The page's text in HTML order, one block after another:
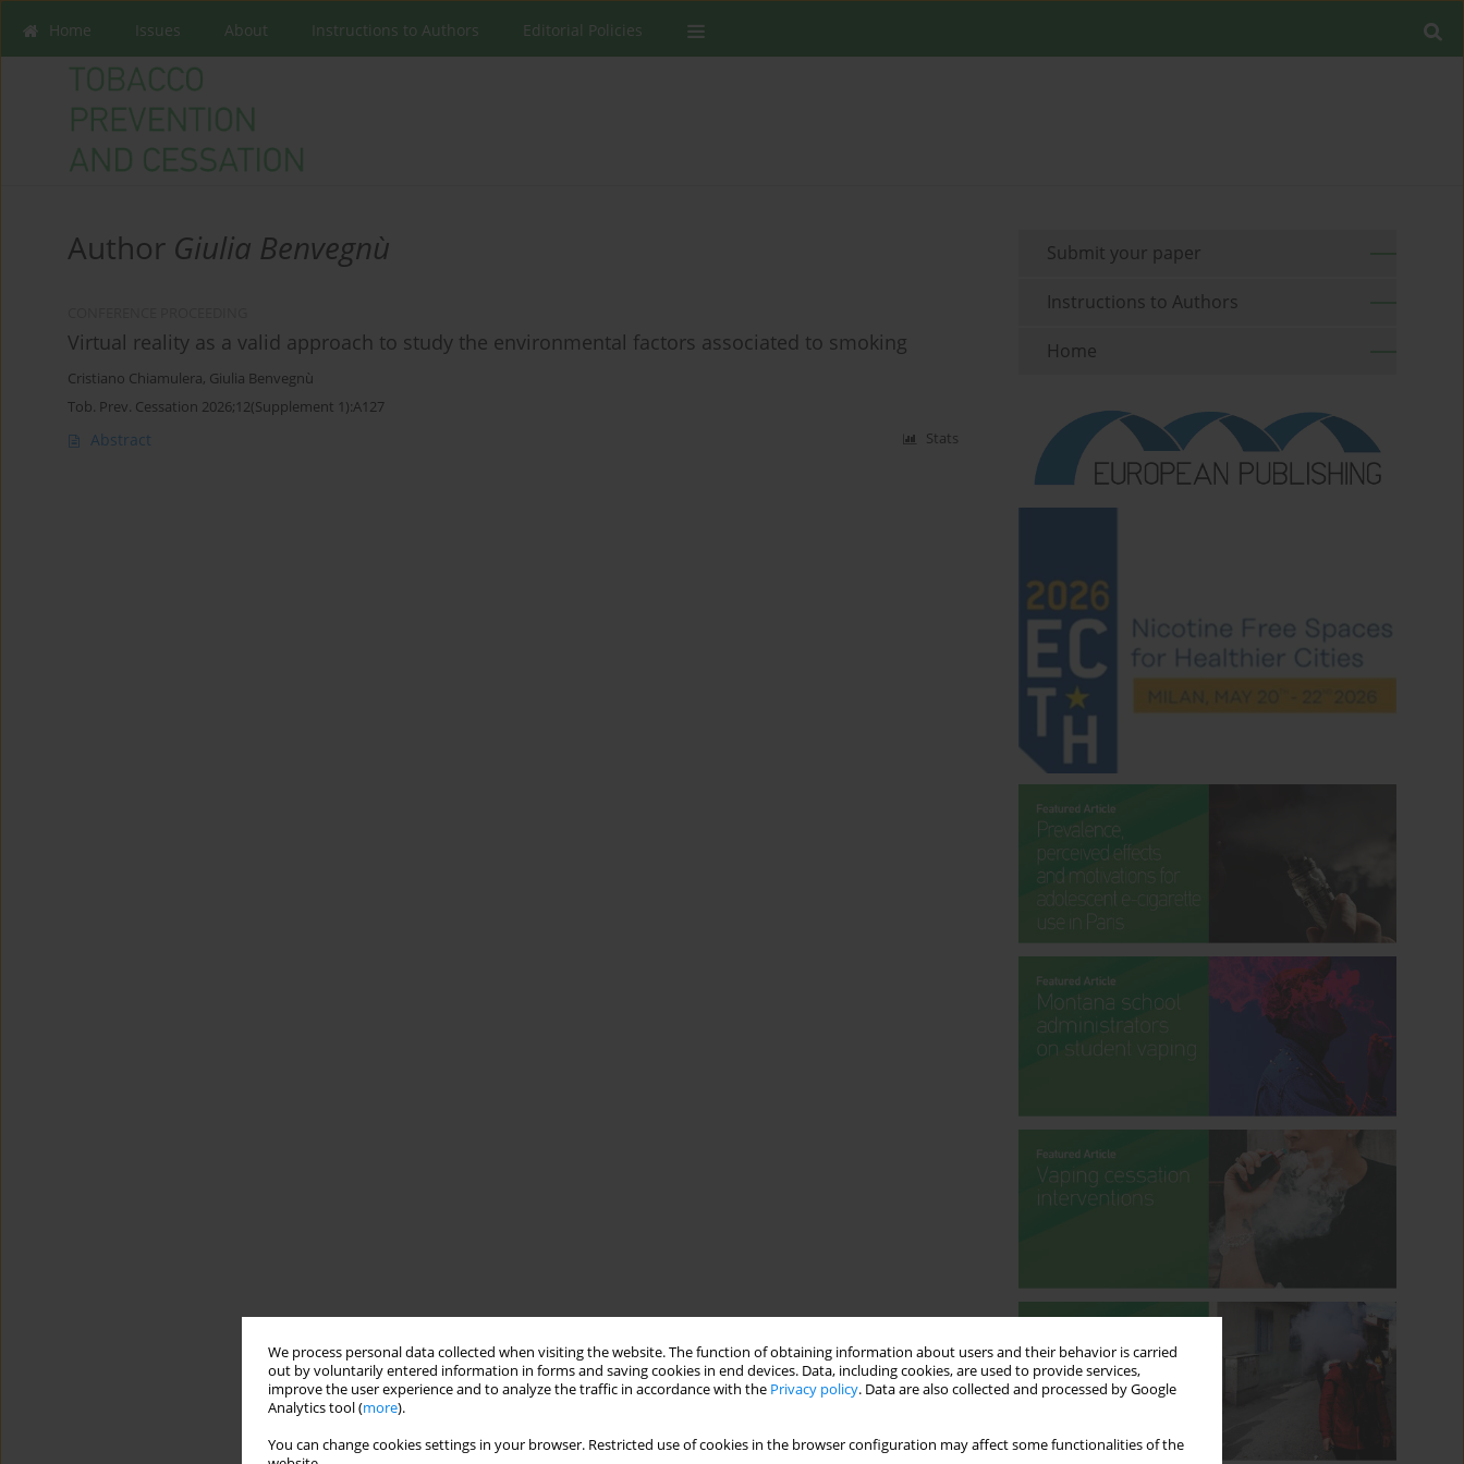
We process personal data collected when visiting the website. The function of obtaining information about users and their behavior is carried
out by voluntarily entered information in forms and saving cookies in end devices. Data, including cookies, are used to provide services,
improve the user experience and to analyze the traffic in accordance with the Privacy policy. Data are also collected and processed by Google
Analytics tool (more).
You can change cookies settings in your browser. Restricted use of cookies in the browser configuration may affect some functionalities of the
Home Issues About Instructions to Authors Editorial Policies
Author Giulia Benvegnù
Virtual reality as a valid approach to study the environmental factors associated to smoking
Cristiano Chiamulera, Giulia Benvegnù
Tob. Prev. Cessation 2026;12(Supplement 1):A127
Abstract Stats
Submit your paper
Instructions to Authors
Home